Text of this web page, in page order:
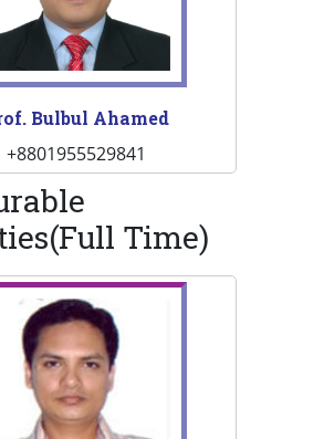
Bulbul Ahamed
+8801955529841
Time)